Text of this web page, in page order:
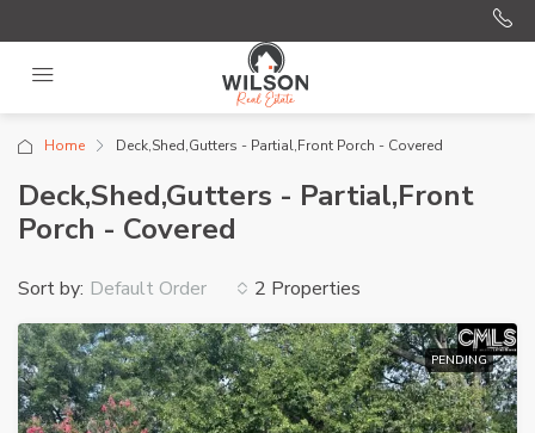
Home Deck,Shed,Gutters - Partial,Front Porch - Covered
Deck,Shed,Gutters - Partial,Front
Porch - Covered
2 Properties
Sort by: Default Order
PENDING